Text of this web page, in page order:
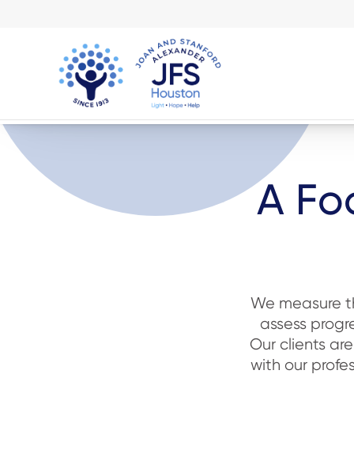
A
We measure
assess
Our clients
with our